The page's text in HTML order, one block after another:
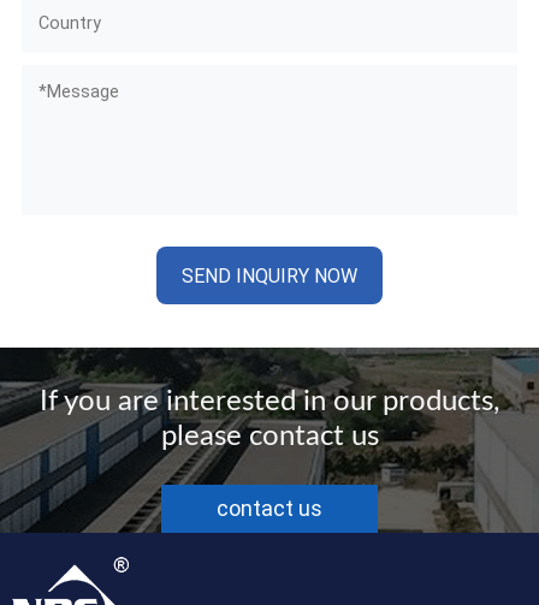
If you are interested in our products,
please contact us
contact us